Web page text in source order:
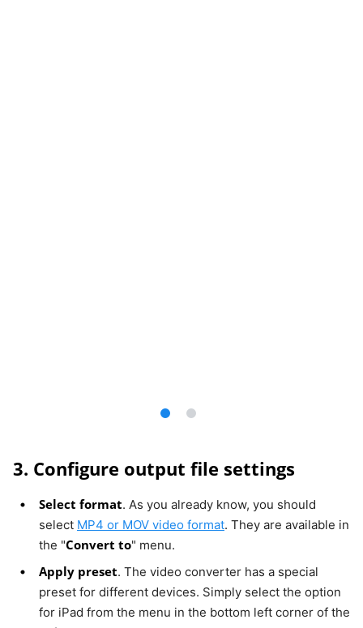
3. Configure output file settings
Select format. As you already know, you should
select MP4 or MOV video format. They are available in
the "Convert to" menu.
Apply preset. The video converter has a special
preset for different devices. Simply select the option
for iPad from the menu in the bottom left corner of the